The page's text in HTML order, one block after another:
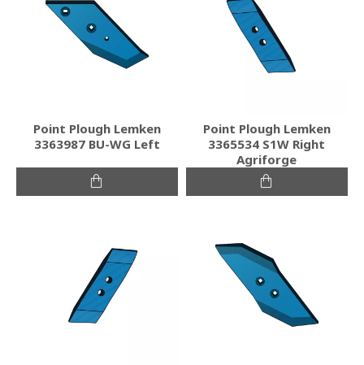
Point Plough Lemken
3363987 BU-WG Left
Point Plough Lemken
3365534 S1W Right
Agriforge